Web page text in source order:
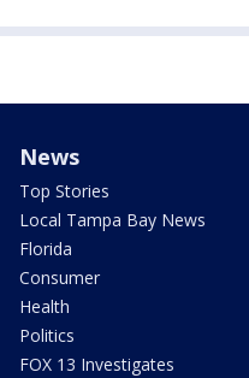
News
Top Stories
Local Tampa Bay News
Florida
Consumer
Health
Politics
FOX 13 Investigates